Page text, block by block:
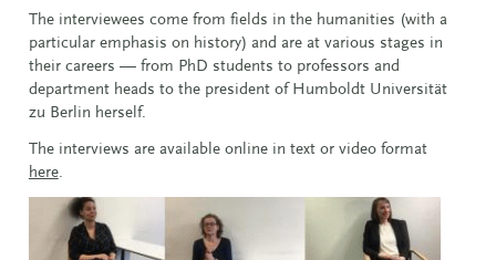
The interviewees come from fields in the humanities (with a
particular emphasis on history) and are at various stages in
their careers — from PhD students to professors and
department heads to the president of Humboldt Universität
zu Berlin herself.
The interviews are available online in text or video format
here.